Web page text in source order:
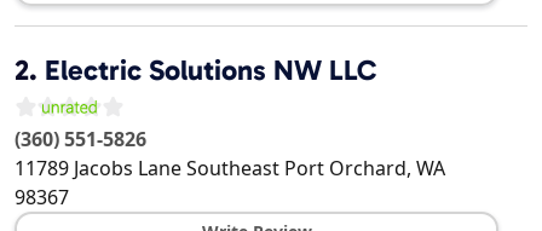
2. Electric Solutions NW LLC
(360) 551-5826
11789 Jacobs Lane Southeast Port Orchard, WA
98367